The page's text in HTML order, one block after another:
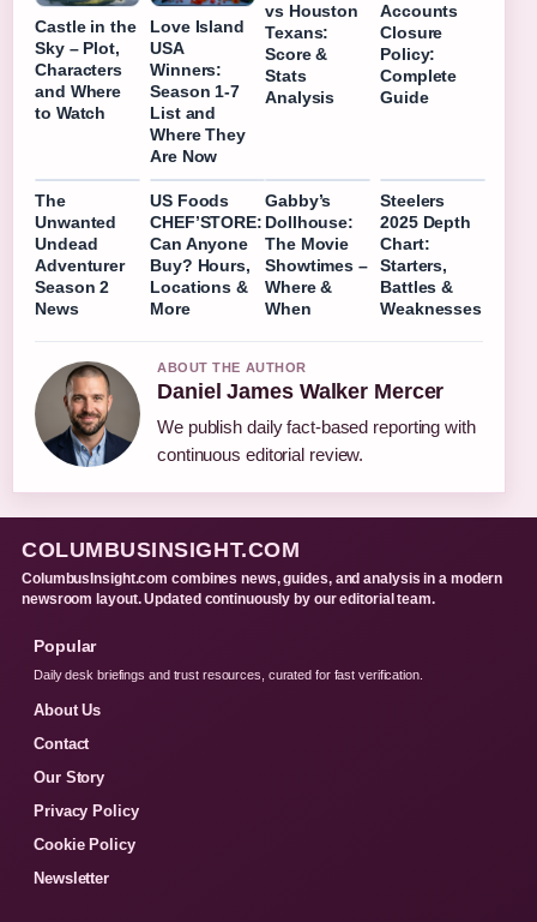
Castle in the
Sky – Plot,
Characters
and Where
to Watch
Love Island
USA
Winners:
Season 1-7
List and
Where They
Are Now
vs Houston
Texans:
Score &
Stats
Analysis
Accounts
Closure
Policy:
Complete
Guide
The
Unwanted
Undead
Adventurer
Season 2
News
US Foods
CHEF’STORE:
Can Anyone
Buy? Hours,
Locations &
More
Gabby’s
Dollhouse:
The Movie
Showtimes –
Where &
When
Steelers
2025 Depth
Chart:
Starters,
Battles &
Weaknesses
ABOUT THE AUTHOR
Daniel James Walker Mercer
We publish daily fact-based reporting with
continuous editorial review.
COLUMBUSINSIGHT.COM
ColumbusInsight.com combines news, guides, and analysis in a modern
newsroom layout. Updated continuously by our editorial team.
Popular
Daily desk briefings and trust resources, curated for fast verification.
About Us
Contact
Our Story
Privacy Policy
Cookie Policy
Newsletter